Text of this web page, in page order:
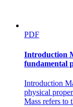
PDF
Introduction
fundamental
Introduction
physical
Mass refers to